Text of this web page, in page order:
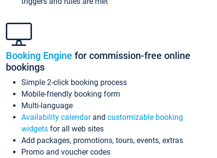
Booking Engine for commission-free online
bookings
Simple 2-click booking process
Mobile-friendly booking form
Multi-language
Availability calendarand customizable booking
widgets for all web sites
Add packages, promotions, tours, events, extras
Promo and voucher codes